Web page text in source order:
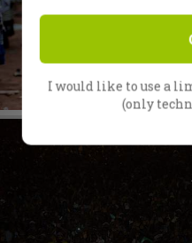
I would like to use a
(only